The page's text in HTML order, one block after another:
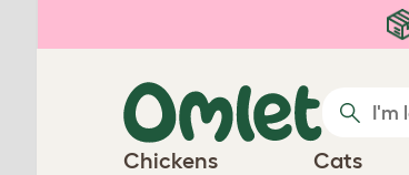
Chickens Cats